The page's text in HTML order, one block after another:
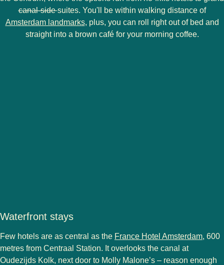
canal-sidesuites. You'll be within walking distance of
Amsterdam landmarks, plus, you can roll right out of bed and
straight into a brown café for your morning coffee.
Waterfront stays
Few hotels are as central as the France Hotel Amsterdam, 600
metres from Centraal Station. It overlooks the canal at
Oudezijds Kolk, next door to Molly Malone’s – reason enough